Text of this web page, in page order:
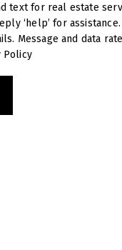
real estate services. To opt out,
assistance. You can also click
Message and data
Policy